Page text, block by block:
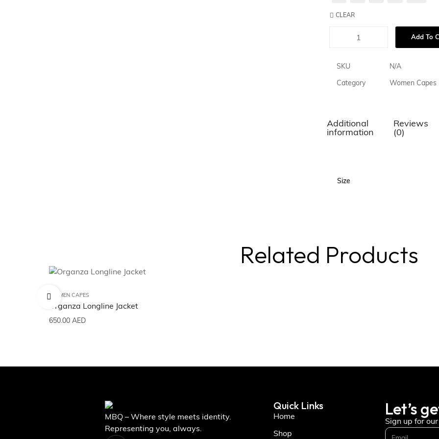
CLEAR
Add To
SKU N/A
Category Women Capes
Additional
information
Reviews
(0)
Size
Related Products
WOMEN CAPES
Organza Longline Jacket
650.00 AED
MBQ – Where style meets identity.
Representing you, always.
Quick Links
Home
Shop
Let’s
Sign up for